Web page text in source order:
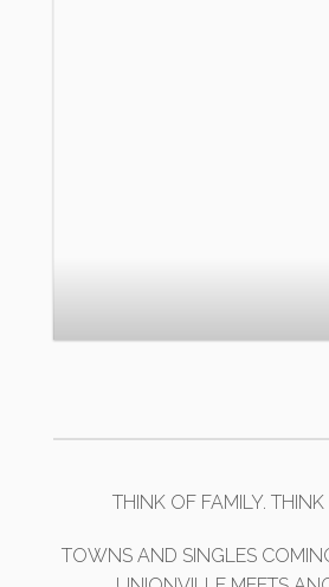
THINK OF FAMILY.
TOWNS AND SINGLES